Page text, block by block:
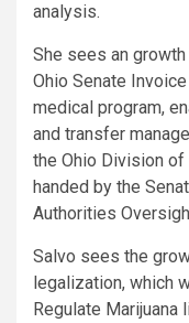
analysis.
She sees an
Ohio Senate
medical program,
and transfer
the Ohio Division of
handed by the
Authorities
Salvo sees the
legalization, which
Regulate